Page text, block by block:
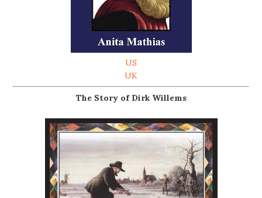
US
UK
The Story of Dirk Willems